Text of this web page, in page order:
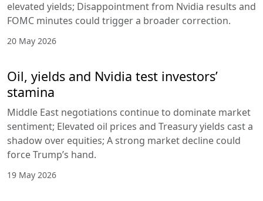
elevated yields; Disappointment from Nvidia results and
FOMC minutes could trigger a broader correction.
20 May 2026
Oil, yields and Nvidia test investors’
stamina
Middle East negotiations continue to dominate market
sentiment; Elevated oil prices and Treasury yields cast a
shadow over equities; A strong market decline could
force Trump’s hand.
19 May 2026